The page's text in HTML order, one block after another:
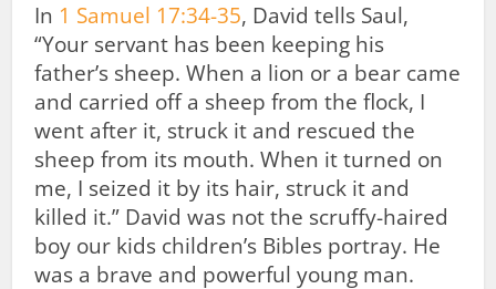
In 1 Samuel 17:34-35, David tells Saul,
“Your servant has been keeping his
father’s sheep. When a lion or a bear came
and carried off a sheep from the flock, I
went after it, struck it and rescued the
sheep from its mouth. When it turned on
me, I seized it by its hair, struck it and
killed it.” David was not the scruffy-haired
boy our kids children’s Bibles portray. He
was a brave and powerful young man.